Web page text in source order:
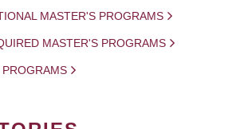
MASTER'S PROGRAMS
MASTER'S PROGRAMS